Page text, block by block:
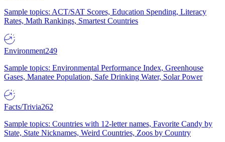
Sample topics: ACT/SAT Scores, Education Spending, Literacy
Rates, Math Rankings, Smartest Countries
Environment249
Sample topics: Environmental Performance Index, Greenhouse
Gases, Manatee Population, Safe Drinking Water, Solar Power
Facts/Trivia262
Sample topics: Countries with 12-letter names, Favorite Candy by
State, State Nicknames, Weird Countries, Zoos by Country